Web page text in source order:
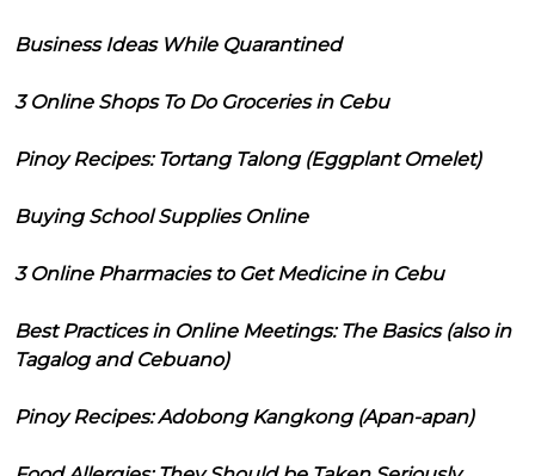
Business Ideas While Quarantined
3 Online Shops To Do Groceries in Cebu
Pinoy Recipes: Tortang Talong (Eggplant Omelet)
Buying School Supplies Online
3 Online Pharmacies to Get Medicine in Cebu
Best Practices in Online Meetings: The Basics (also in
Tagalog and Cebuano)
Pinoy Recipes: Adobong Kangkong (Apan-apan)